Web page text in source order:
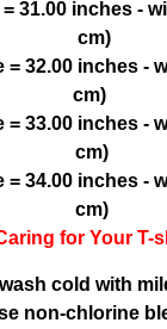
31.00 inches -
cm)
= 32.00 inches -
cm)
= 33.00 inches -
cm)
= 34.00 inches -
cm)
for Your T-
cold with
non-chlorine